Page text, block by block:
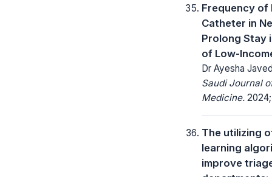
Frequency of
Catheter in
Prolong Stay
of Low-
Dr Ayesha
Saudi Journal
Medicine.
The utilizing
learning
improve